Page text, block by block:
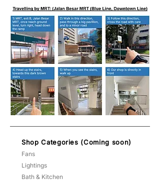
Shop Categories (Coming soon)
Fans
Lightings
Bath & Kitchen